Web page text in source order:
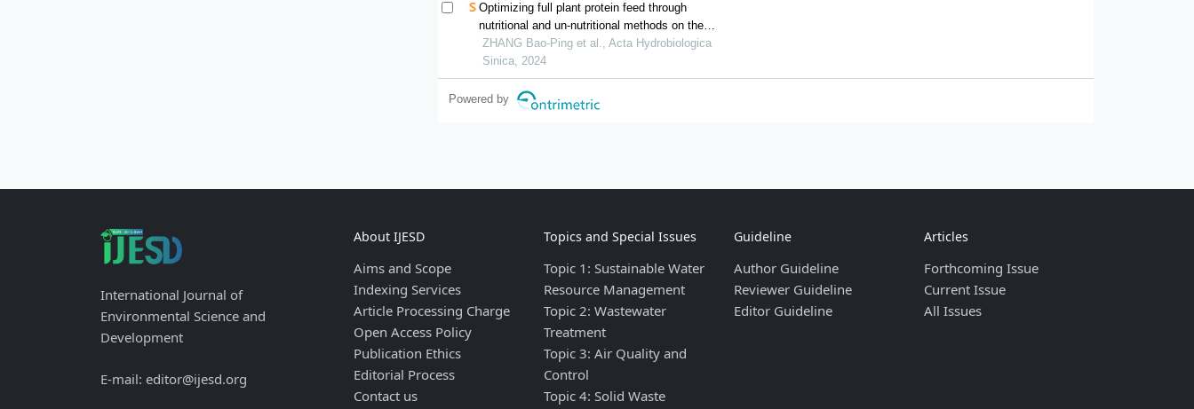
Optimizing full plant protein feed through
nutritional and un-nutritional methods on the
compositions and texture properties of
largemouth bass
ZHANG Bao-Ping et al., Acta Hydrobiologica
Sinica, 2024
Powered by
International Journal of
Environmental Science and
Development
E-mail: editor@ijesd.org
About IJESD
Aims and Scope
Indexing Services
Article Processing Charge
Open Access Policy
Publication Ethics
Editorial Process
Contact us
Topics and Special Issues
Topic 1: Sustainable Water
Resource Management
Topic 2: Wastewater
Treatment
Topic 3: Air Quality and
Control
Topic 4: Solid Waste
Guideline
Author Guideline
Reviewer Guideline
Editor Guideline
Articles
Forthcoming Issue
Current Issue
All Issues